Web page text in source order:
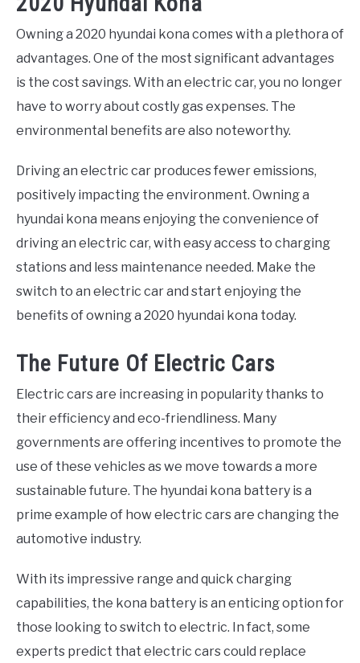
Owning a 2020 hyundai kona comes with a plethora of
advantages. One of the most significant advantages
is the cost savings. With an electric car, you no longer
have to worry about costly gas expenses. The
environmental benefits are also noteworthy.
Driving an electric car produces fewer emissions,
positively impacting the environment. Owning a
hyundai kona means enjoying the convenience of
driving an electric car, with easy access to charging
stations and less maintenance needed. Make the
switch to an electric car and start enjoying the
benefits of owning a 2020 hyundai kona today.
The Future Of Electric Cars
Electric cars are increasing in popularity thanks to
their efficiency and eco-friendliness. Many
governments are offering incentives to promote the
use of these vehicles as we move towards a more
sustainable future. The hyundai kona battery is a
prime example of how electric cars are changing the
automotive industry.
With its impressive range and quick charging
capabilities, the kona battery is an enticing option for
those looking to switch to electric. In fact, some
experts predict that electric cars could replace